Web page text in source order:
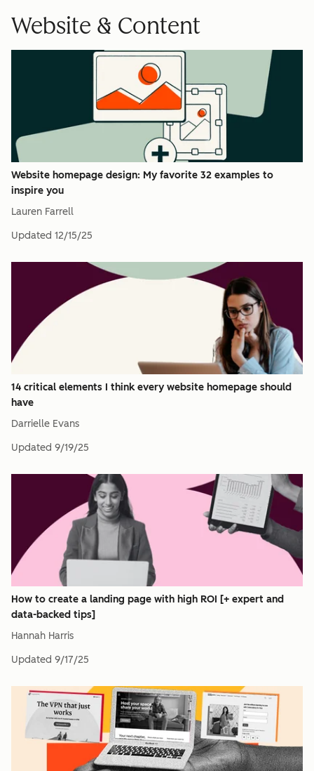
Website & Content
Website homepage design: My favorite 32 examples to
inspire you
Lauren Farrell
Updated 12/15/25
14 critical elements I think every website homepage should
have
Darrielle Evans
Updated 9/19/25
How to create a landing page with high ROI [+ expert and
data-backed tips]
Hannah Harris
Updated 9/17/25